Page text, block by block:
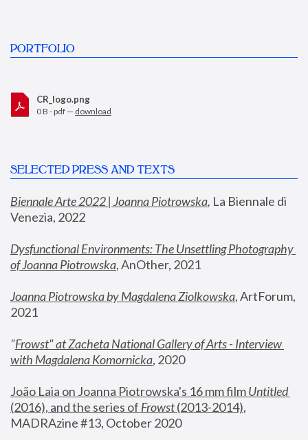
PORTFOLIO
CR_logo.png
0 B - pdf — download
SELECTED PRESS AND TEXTS
Biennale Arte 2022 | Joanna Piotrowska, La Biennale di
Venezia, 2022
Dysfunctional Environments: The Unsettling Photography
of Joanna Piotrowska, AnOther, 2021
Joanna Piotrowska by Magdalena Ziolkowska, ArtForum,
2021
"Frowst" at Zacheta National Gallery of Arts - Interview
with Magdalena Komornicka, 2020
João Laia on Joanna Piotrowska's 16 mm film
Untitled
(2016), and the series of Frowst (2013-2014),
MADRAzine #13, October 2020